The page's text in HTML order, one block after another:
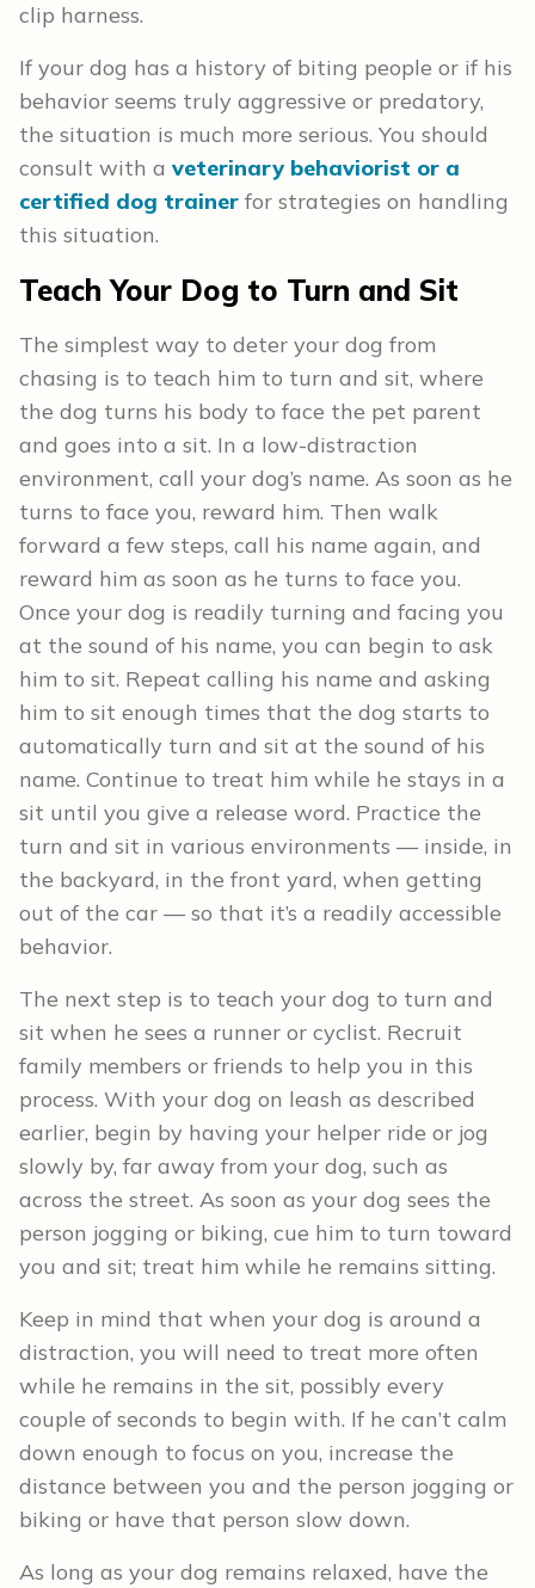
clip harness.
If your dog has a history of biting people or if his
behavior seems truly aggressive or predatory,
the situation is much more serious. You should
consult with a veterinary behaviorist or a
certified dog trainer for strategies on handling
this situation.
Teach Your Dog to Turn and Sit
The simplest way to deter your dog from
chasing is to teach him to turn and sit, where
the dog turns his body to face the pet parent
and goes into a sit. In a low-distraction
environment, call your dog’s name. As soon as he
turns to face you, reward him. Then walk
forward a few steps, call his name again, and
reward him as soon as he turns to face you.
Once your dog is readily turning and facing you
at the sound of his name, you can begin to ask
him to sit. Repeat calling his name and asking
him to sit enough times that the dog starts to
automatically turn and sit at the sound of his
name. Continue to treat him while he stays in a
sit until you give a release word. Practice the
turn and sit in various environments — inside, in
the backyard, in the front yard, when getting
out of the car — so that it’s a readily accessible
behavior.
The next step is to teach your dog to turn and
sit when he sees a runner or cyclist. Recruit
family members or friends to help you in this
process. With your dog on leash as described
earlier, begin by having your helper ride or jog
slowly by, far away from your dog, such as
across the street. As soon as your dog sees the
person jogging or biking, cue him to turn toward
you and sit; treat him while he remains sitting.
Keep in mind that when your dog is around a
distraction, you will need to treat more often
while he remains in the sit, possibly every
couple of seconds to begin with. If he can’t calm
down enough to focus on you, increase the
distance between you and the person jogging or
biking or have that person slow down.
As long as your dog remains relaxed, have the